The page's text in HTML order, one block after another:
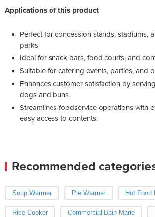
Applications of this product
Perfect for concession stands, stadiums,
parks
Ideal for snack bars, food courts, and
Suitable for catering events, parties, and
Enhances customer satisfaction by
dogs and buns
Streamlines foodservice operations with
easy access to contents.
Recommended
Soup Warmer Pie Warmer Hot Food
Rice Cooker Commercial Bain Marie